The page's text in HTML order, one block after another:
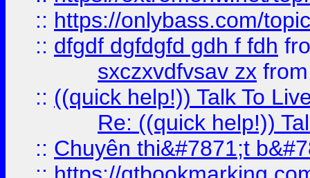
:: https://onlybass.com/
:: dfgdf dgfdgfd gdh f fdh
sxczxvdfvsav zx
:: ((quick help!)) Talk To
Re: ((quick help!))
:: Chuyên thi&#7871;t